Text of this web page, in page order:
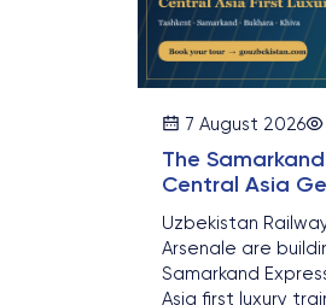
7 August 2026
The
Central Asia
Luxury Silk
Uzbekistan
Arsenale are
Samarkand
Asia first luxury